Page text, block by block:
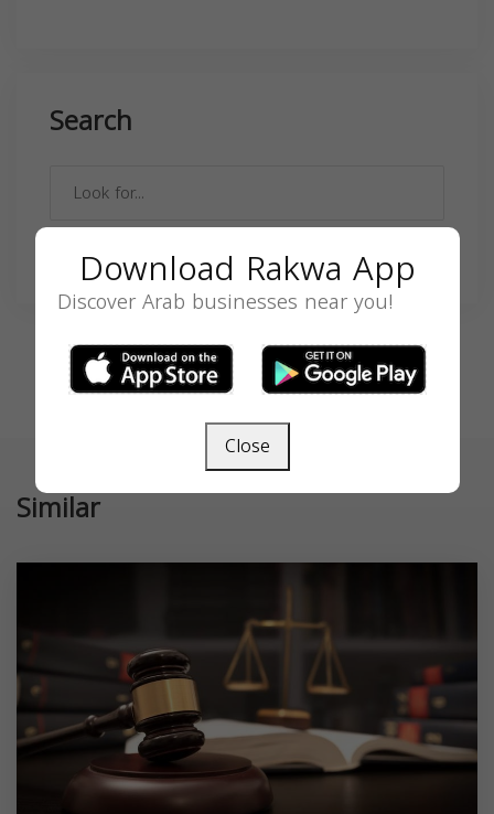
Search
SEARCH
Similar
Download Rakwa App
Discover Arab businesses near you!
Close